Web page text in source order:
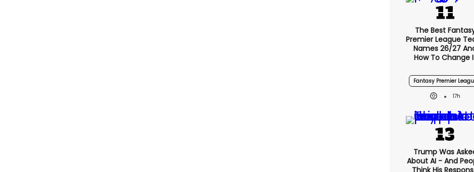
The Best
Premier League
Names 26/27
How To Change
Fantasy Premier
17h
Trump Was
About AI - And